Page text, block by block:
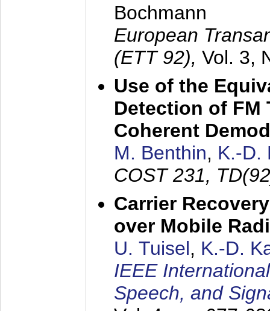
Bochmann
European
(ETT 92), Vol. 3,
Use of the
Detection of FM
Coherent
M. Benthin, K.-D.
COST 231,
Carrier
over Mobile
U. Tuisel, K.-D.
IEEE
Speech, and